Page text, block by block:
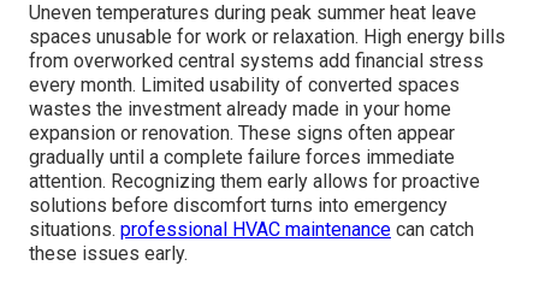
Uneven temperatures during peak summer heat leave
spaces unusable for work or relaxation. High energy bills
from overworked central systems add financial stress
every month. Limited usability of converted spaces
wastes the investment already made in your home
expansion or renovation. These signs often appear
gradually until a complete failure forces immediate
attention. Recognizing them early allows for proactive
solutions before discomfort turns into emergency
situations. professional HVAC maintenance can catch
these issues early.